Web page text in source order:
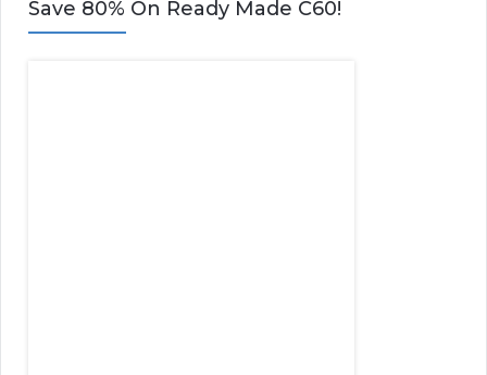
Save 80% On Ready Made C60!